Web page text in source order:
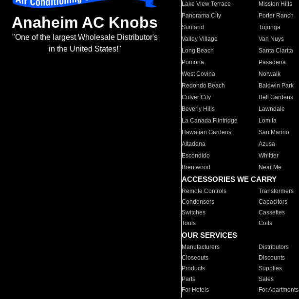
Anaheim AC Knobs
"One of the largest Wholesale Distributor's
in the United States!"
Lake View Terrace
Mission Hills
Panorama City
Porter Ranch
Sunland
Tujunga
Valley Village
Van Nuys
Long Beach
Santa Clarita
Pomona
Pasadena
West Covina
Norwalk
Redondo Beach
Baldwin Park
Culver City
Bell Gardens
Beverly Hills
Lawndale
La Canada Flintridge
Lomita
Hawaiian Gardens
San Marino
Altadena
Azusa
Escondido
Whittier
Brentwood
Near Me
ACCESSORIES WE CARRY
Remote Controls Transformers
Condensers
Capacitors
Switches
Cassettes
Tools
Coils
OUR SERVICES
Manufacturers Distributors
Closeouts
Discounts
Products
Supplies
Parts
Sales
For Hotels
For Apartments